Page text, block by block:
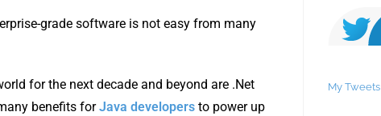
grade software is not easy from many
for the next decade and beyond are .Net
benefits forJava developers to power up
My Tweets